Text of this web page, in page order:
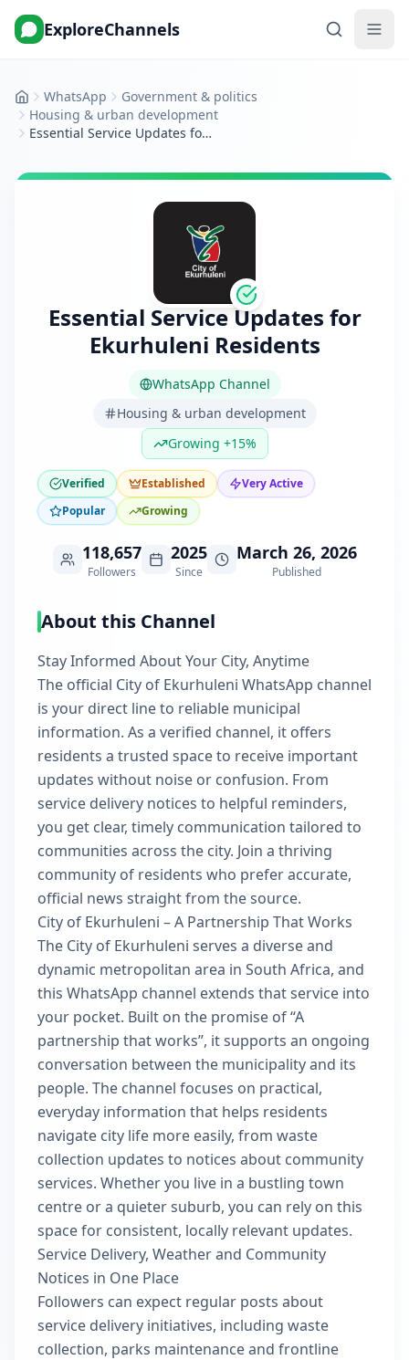
ExploreChannels
HomeWhatsApp
Government & politics
Housing & urban development
Essential Service Updates for Ekurhuleni Residents
Essential Service Updates for
Ekurhuleni Residents
WhatsApp Channel
Housing & urban development
Growing +15%
Verified Established
Very Active
Popular
Growing
118,657
Followers
2025
Since
March 26, 2026
Published
About this Channel
Stay Informed About Your City, Anytime
The official City of Ekurhuleni WhatsApp channel
is your direct line to reliable municipal
information. As a verified channel, it offers
residents a trusted space to receive important
updates without noise or confusion. From
service delivery notices to helpful reminders,
you get clear, timely communication tailored to
communities across the city. Join a thriving
community of residents who prefer accurate,
official news straight from the source.
City of Ekurhuleni – A Partnership That Works
The City of Ekurhuleni serves a diverse and
dynamic metropolitan area in South Africa, and
this WhatsApp channel extends that service into
your pocket. Built on the promise of “A
partnership that works”, it supports an ongoing
conversation between the municipality and its
people. The channel focuses on practical,
everyday information that helps residents
navigate city life more easily, from waste
collection updates to notices about community
services. Whether you live in a bustling town
centre or a quieter suburb, you can rely on this
space for consistent, locally relevant updates.
Service Delivery, Weather and Community
Notices in One Place
Followers can expect regular posts about
service delivery initiatives, including waste
collection, parks maintenance and frontline